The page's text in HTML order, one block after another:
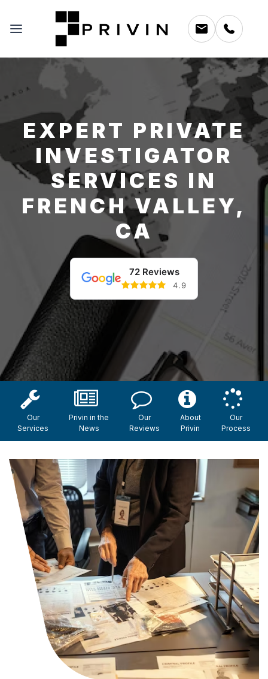
EXPERT PRIVATE
INVESTIGATOR
SERVICES IN
FRENCH VALLEY,
CA
72 Reviews
4.9
Our
Services
Privin in the
News
Our
Reviews
About
Privin
Our
Process